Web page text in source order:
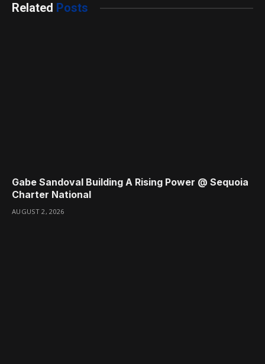
Related Posts
Gabe Sandoval Building A Rising Power @ Sequoia
Charter National
AUGUST 2, 2026